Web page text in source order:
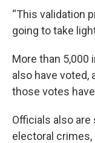
“This validation
going to take
More than 5,000
also have voted,
those votes
Officials also
electoral